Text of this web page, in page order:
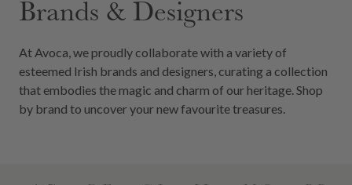
Brands & Designers
At Avoca, we proudly collaborate with a variety of
esteemed Irish brands and designers, curating a collection
that embodies the magic and charm of our heritage. Shop
by brand to uncover your new favourite treasures.